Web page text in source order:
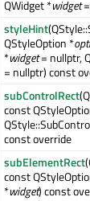
QWidget *widget
styleHint
QStyleOption *
*widget= nullptr,
= nullptr) const
subControlRect
const
const override
subElementRect
const
*widget) const